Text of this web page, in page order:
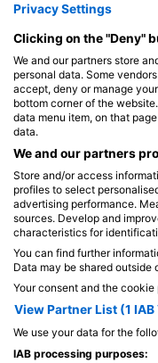
J F M A
为该潜水点提
Privacy Settings
Clicking on the "Deny"
We and our partners store
personal data. Some
accept, deny or manage
bottom corner of the
data menu item, on that
data.
We and our partners
Store and/or access
profiles to select
advertising performance.
sources. Develop and
characteristics for
You can find further
Data may be shared outside
Your consent and the
View Partner List (1
We use your data for the
IAB processing purposes: